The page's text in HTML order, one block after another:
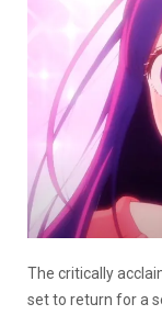
The critically
set to return for a